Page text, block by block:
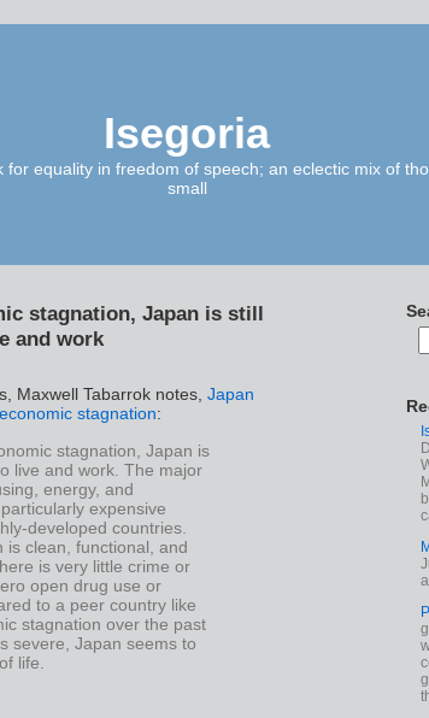
Isegoria
for equality in freedom of speech; an eclectic mix of
small
stagnation, Japan is still
and work
Maxwell Tabarrok notes, Japan
stagnation:
stagnation, Japan is
live and work. The major
energy, and
expensive
developed countries.
is clean, functional, and
is very little crime or
open drug use or
to a peer country like
stagnation over the past
severe, Japan seems to
life.